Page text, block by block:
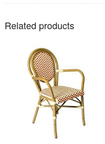
Related products